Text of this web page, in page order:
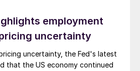
employment
uncertainty
uncertainty, the Fed's latest
that the US economy continued